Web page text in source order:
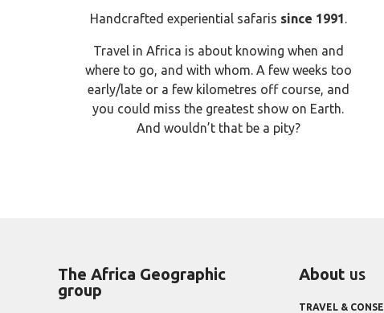
Handcrafted experiential safaris since 1991
Travel in Africa is about knowing when and
where to go, and with whom. A few weeks too
early/late or a few kilometres off course, and
you could miss the greatest show on Earth.
And wouldn’t that be a pity?
The Africa Geographic
group
About us
TRAVEL &